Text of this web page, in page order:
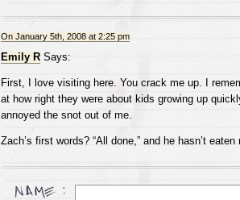
On January 5th, 2008 at 2:25 pm
Emily RSays:
First, I love visiting here. You crack me up. I
at how right they were about kids growing up
annoyed the snot out of me.
Zach’s first words? “All done,” and he hasn’t